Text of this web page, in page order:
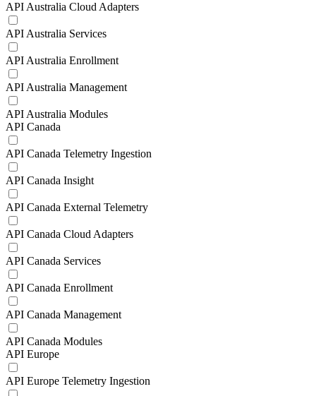
API Australia Cloud Adapters
API Australia Services
API Australia Enrollment
API Australia Management
API Australia Modules
API Canada
API Canada Telemetry Ingestion
API Canada Insight
API Canada External Telemetry
API Canada Cloud Adapters
API Canada Services
API Canada Enrollment
API Canada Management
API Canada Modules
API Europe
API Europe Telemetry Ingestion